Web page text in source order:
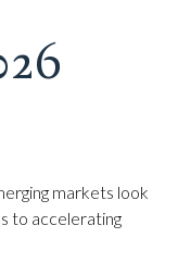
markets look
to accelerating